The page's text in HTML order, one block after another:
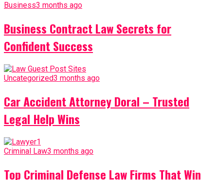
Business3 months ago
Business Contract Law Secrets for
Confident Success
Uncategorized3 months ago
Car Accident Attorney Doral – Trusted
Legal Help Wins
Criminal Law3 months ago
Top Criminal Defense Law Firms That Win